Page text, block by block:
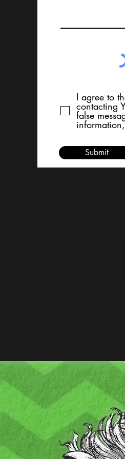
I agree to
contacting
false
Submit